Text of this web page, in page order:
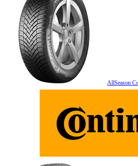
AllSeason